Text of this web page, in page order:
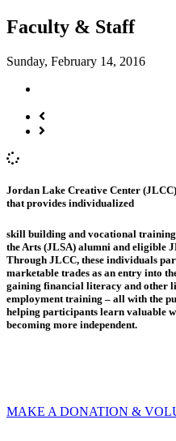
Faculty & Staff
Sunday, February 14, 2016
Jordan Lake Creative Center
that provides individualized
skill building and vocational
the Arts (JLSA) alumni and eligible
Through JLCC, these individuals
marketable trades as an entry into
gaining financial literacy and other
employment training – all with the
helping participants learn valuable
becoming more independent.
MAKE A DONATION &